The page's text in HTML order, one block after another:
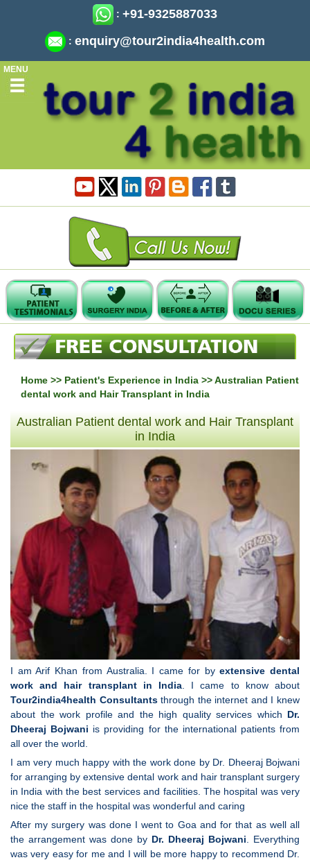
: +91-9325887033
: enquiry@tour2india4health.com
MENU
Home >> Patient's Experience in India >> Australian Patient
dental work and Hair Transplant in India
Australian Patient dental work and Hair Transplant
in India
I am Arif Khan from Australia. I came for byextensive dental
work and hair transplant in India . I came to know about
Tour2india4health Consultantsthrough the internet and I knew
about the work profile and the high quality services which Dr.
Dheeraj Bojwani is providing for the international patients from
all over the world.
I am very much happy with the work done by Dr. Dheeraj Bojwani
for arranging by extensive dental work and hair transplant surgery
in India with the best services and facilities. The hospital was very
nice the staff in the hospital was wonderful and caring
After my surgery was done I went to Goa and for that as well all
the arrangement was done by Dr. Dheeraj Bojwani . Everything
was very easy for me and I will be more happy to recommend Dr.